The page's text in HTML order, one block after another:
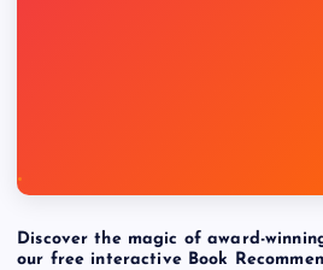
Discover the magic of award-
our free interactive Book